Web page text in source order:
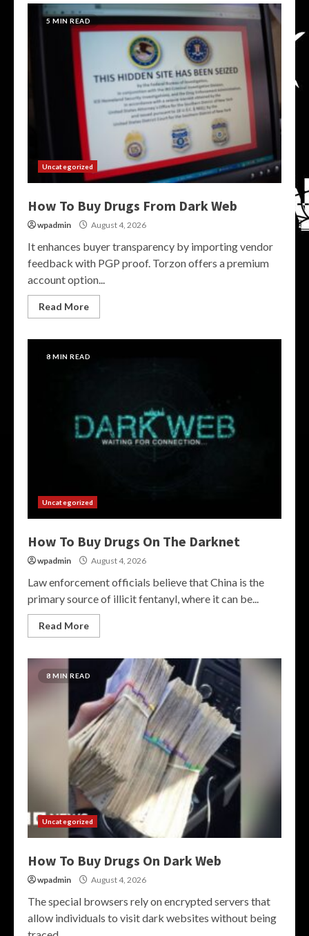
5 MIN READ
Uncategorized
How To Buy Drugs From Dark Web
wpadmin August 4, 2026
It enhances buyer transparency by importing vendor
feedback with PGP proof. Torzon offers a premium
account option...
Read More
8 MIN READ
Uncategorized
How To Buy Drugs On The Darknet
wpadmin August 4, 2026
Law enforcement officials believe that China is the
primary source of illicit fentanyl, where it can be...
Read More
8 MIN READ
Uncategorized
How To Buy Drugs On Dark Web
wpadmin August 4, 2026
The special browsers rely on encrypted servers that
allow individuals to visit dark websites without being